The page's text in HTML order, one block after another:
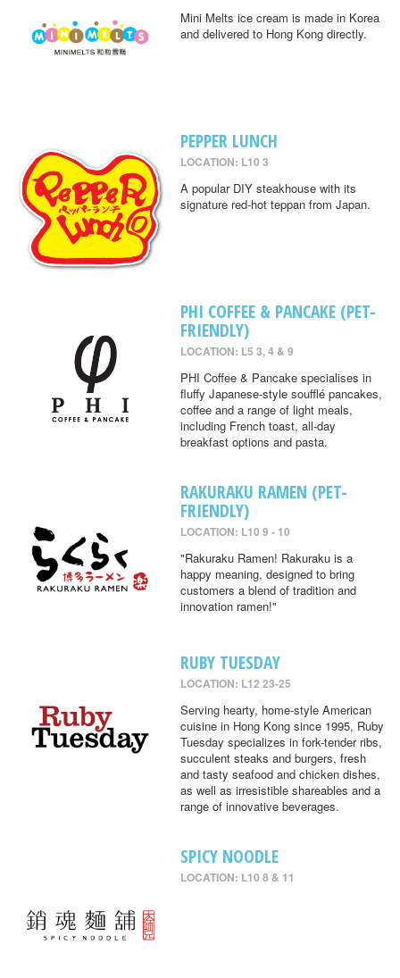
Mini Melts ice cream is made in Korea
and delivered to Hong Kong directly.
PEPPER LUNCH
LOCATION: L10 3
A popular DIY steakhouse with its
signature red-hot teppan from Japan.
PHI COFFEE & PANCAKE (PET-
FRIENDLY)
LOCATION: L5 3, 4 & 9
PHI Coffee & Pancake specialises in
fluffy Japanese-style soufflé pancakes,
coffee and a range of light meals,
including French toast, all-day
breakfast options and pasta.
RAKURAKU RAMEN (PET-
FRIENDLY)
LOCATION: L10 9 - 10
"Rakuraku Ramen! Rakuraku is a
happy meaning, designed to bring
customers a blend of tradition and
innovation ramen!"
RUBY TUESDAY
LOCATION: L12 23-25
Serving hearty, home-style American
cuisine in Hong Kong since 1995, Ruby
Tuesday specializes in fork-tender ribs,
succulent steaks and burgers, fresh
and tasty seafood and chicken dishes,
as well as irresistible shareables and a
range of innovative beverages.
SPICY NOODLE
LOCATION: L10 8 & 11